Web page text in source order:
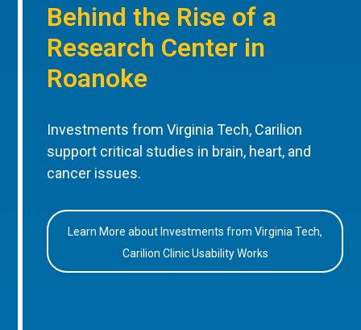
Behind the Rise of a
Research Center in
Roanoke
Investments from Virginia Tech, Carilion
support critical studies in brain, heart, and
cancer issues.
Learn More about Investments from Virginia Tech,
Carilion Clinic Usability Works